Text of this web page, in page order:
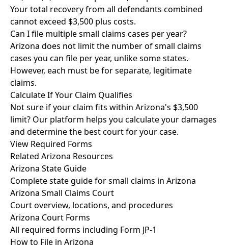
Your total recovery from all defendants combined
cannot exceed $3,500 plus costs.
Can I file multiple small claims cases per year?
Arizona does not limit the number of small claims
cases you can file per year, unlike some states.
However, each must be for separate, legitimate
claims.
Calculate If Your Claim Qualifies
Not sure if your claim fits within Arizona's $3,500
limit? Our platform helps you calculate your damages
and determine the best court for your case.
View Required Forms
Related Arizona Resources
Arizona State Guide
Complete state guide for small claims in Arizona
Arizona Small Claims Court
Court overview, locations, and procedures
Arizona Court Forms
All required forms including Form JP-1
How to File in Arizona